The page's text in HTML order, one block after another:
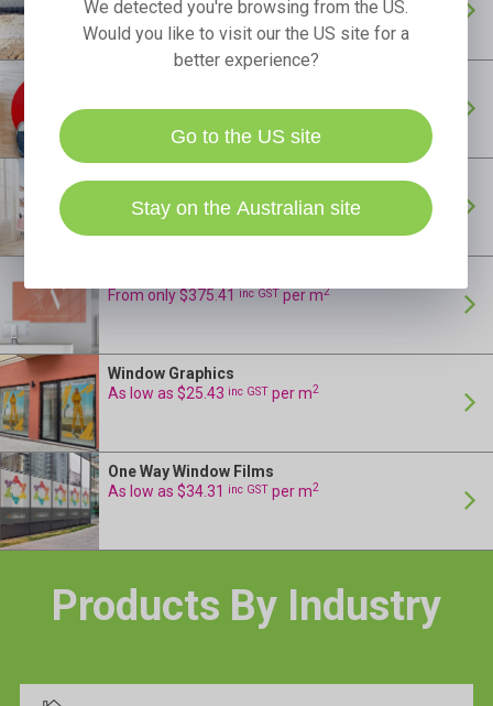
We detected you're browsing from the US.
Would you like to visit our the US site for a
better experience?
Go to the US site
Stay on the Australian site
24 Hour Production
24 Hour Production
24 Hour Production
24 Hour Production
24 Hour Production
Wall Murals
As low as $54.65
per m
From only $375.41 inc GST per m2
Window Graphics
As low as $25.43 inc GST per m2
One Way Window Films
As low as $34.31 inc GST per m2
Products By Industry